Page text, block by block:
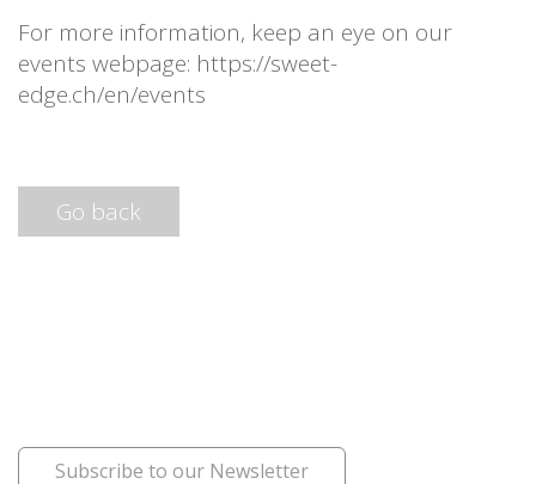
For more information, keep an eye on our
events webpage: https://sweet-
edge.ch/en/events
Go back
Subscribe to our Newsletter